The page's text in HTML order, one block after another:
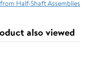
Right Passenger
Half-Shaft Assemblies
also viewed